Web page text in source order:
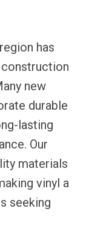
has
new
durable
lasting
Our
materials
vinyl a
seeking